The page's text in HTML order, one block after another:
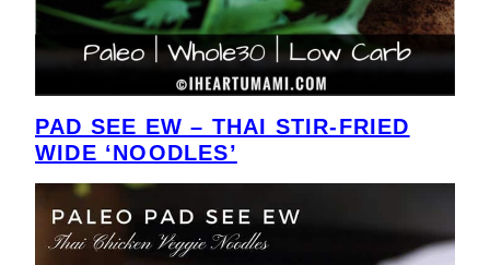
PAD SEE EW – THAI STIR-FRIED
WIDE ‘NOODLES’